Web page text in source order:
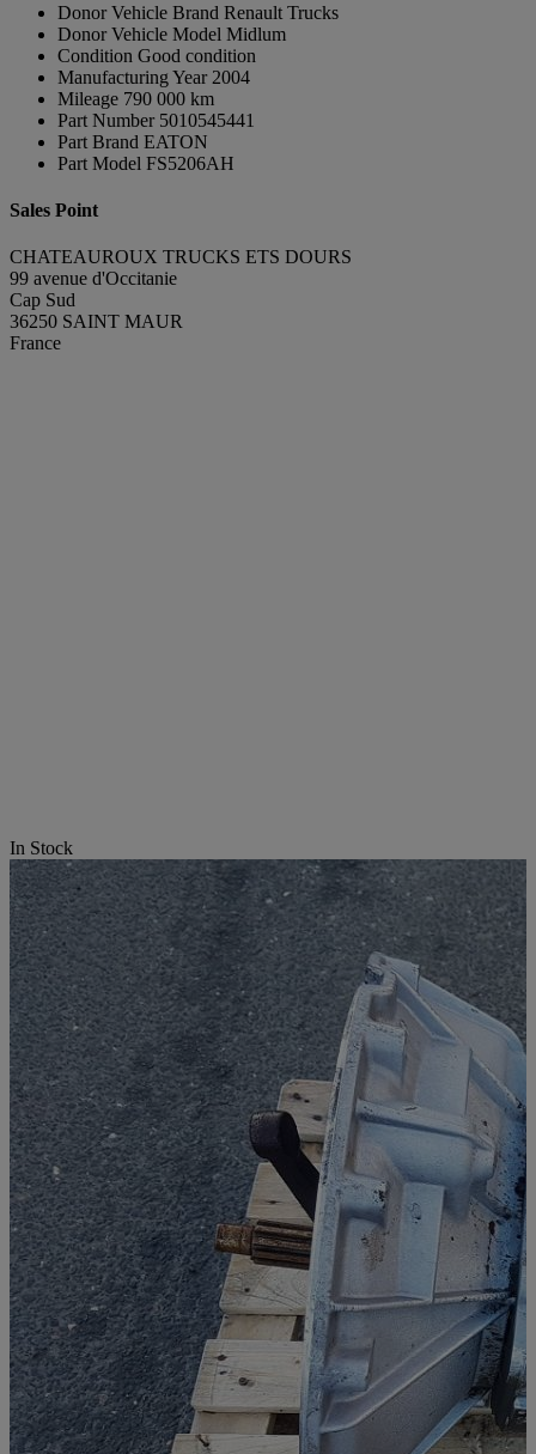
Donor Vehicle Brand Renault Trucks
Donor Vehicle Model Midlum
Condition Good condition
Manufacturing Year 2004
Mileage 790 000 km
Part Number 5010545441
Part Brand EATON
Part Model FS5206AH
Sales Point
CHATEAUROUX TRUCKS ETS DOURS
99 avenue d'Occitanie
Cap Sud
36250 SAINT MAUR
France
In Stock